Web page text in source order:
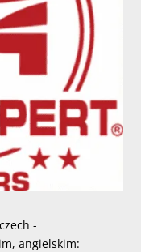
-
angielskim: